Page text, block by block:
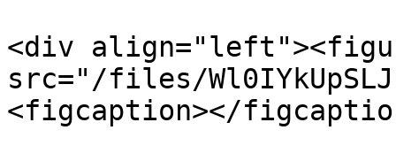
<div
src="/files/
<figcaption></